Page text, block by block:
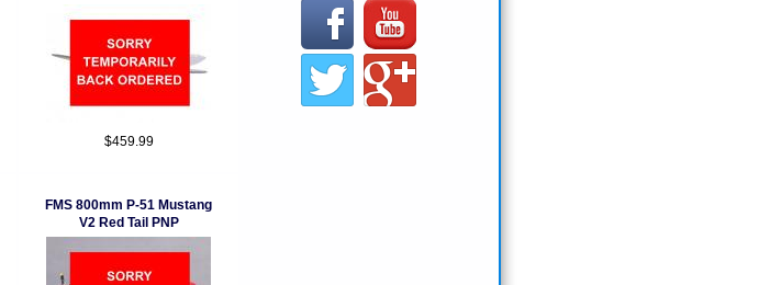
$459.99
FMS 800mm P-51 Mustang
V2 Red Tail PNP